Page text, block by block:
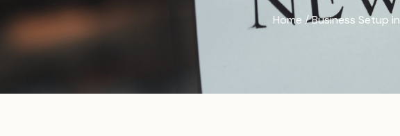
Home /Business Setup